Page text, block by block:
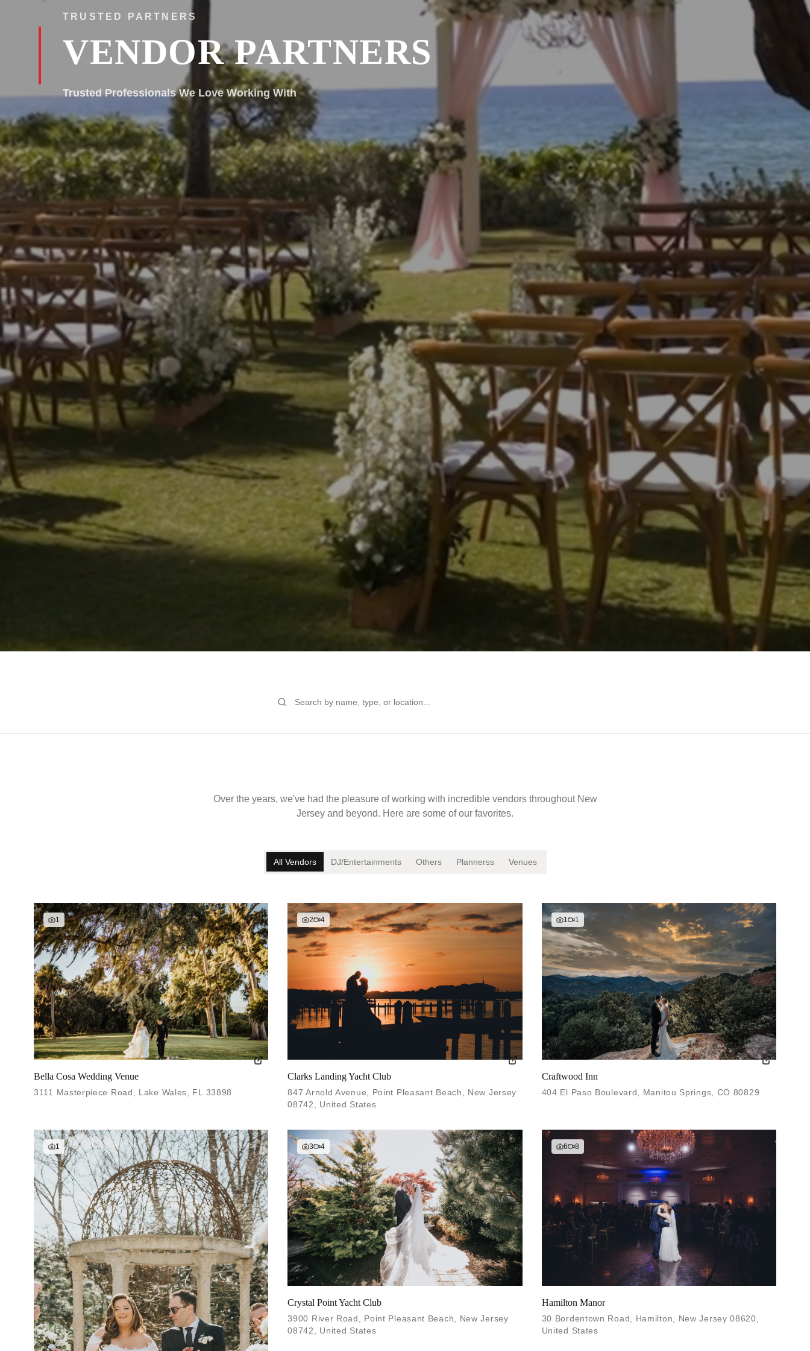
TRUSTED PARTNERS
VENDOR PARTNERS
Trusted Professionals We Love Working With
Over the years, we've had the pleasure of working with incredible vendors throughout New
Jersey and beyond. Here are some of our favorites.
All Vendors DJ/Entertainments Others Plannerss Venues
1
Bella Cosa Wedding Venue
3111 Masterpiece Road, Lake Wales, FL 33898
2 4
Clarks Landing Yacht Club
847 Arnold Avenue, Point Pleasant Beach, New Jersey
08742, United States
1 1
Craftwood Inn
404 El Paso Boulevard, Manitou Springs, CO 80829
1 3 4
Crystal Point Yacht Club
3900 River Road, Point Pleasant Beach, New Jersey
08742, United States
6 8
Hamilton Manor
30 Bordentown Road, Hamilton, New Jersey 08620,
United States